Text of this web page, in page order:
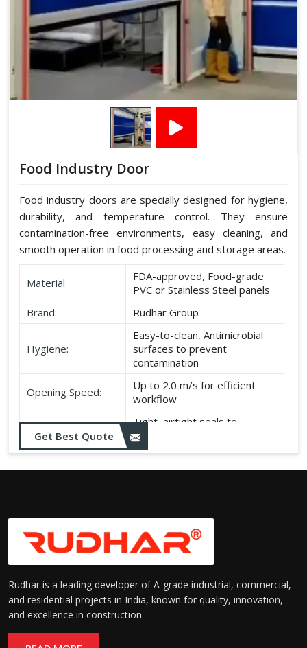
Food Industry Door
Food industry doors are specially designed for hygiene,
durability, and temperature control. They ensure
contamination-free environments, easy cleaning, and
smooth operation in food processing and storage areas.
Material
FDA-approved, Food-grade
PVC or Stainless Steel panels
Brand:
Rudhar Group
Hygiene:
Easy-to-clean, Antimicrobial
surfaces to prevent
contamination
Opening Speed:
Up to 2.0 m/s for efficient
workflow
Sealing:
Tight, airtight seals to
maintain temperature and
hygiene
Suitable for cold storage and
Get Best Quote
Rudhar is a leading developer of A-grade industrial, commercial,
and residential projects in India, known for quality, innovation,
and excellence in construction.